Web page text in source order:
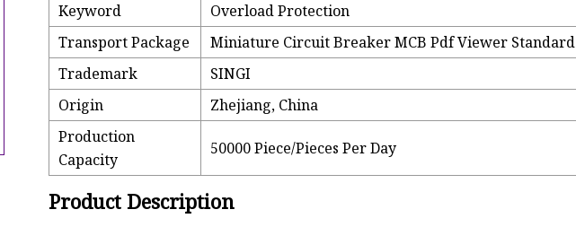
Keyword
Overload Protection
Transport Package
Miniature Circuit Breaker MCB Pdf Viewer Standard
Trademark
SINGI
Origin
Zhejiang, China
Production
Capacity
50000 Piece/Pieces Per Day
Product Description